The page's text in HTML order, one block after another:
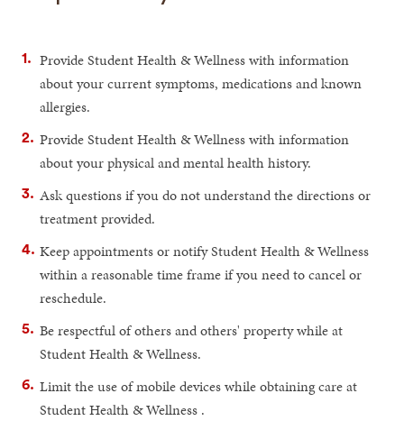
Provide Student Health & Wellness with information
about your current symptoms, medications and known
allergies.
Provide Student Health & Wellness with information
about your physical and mental health history.
Ask questions if you do not understand the directions or
treatment provided.
Keep appointments or notify Student Health & Wellness
within a reasonable time frame if you need to cancel or
reschedule.
Be respectful of others and others' property while at
Student Health & Wellness.
Limit the use of mobile devices while obtaining care at
Student Health & Wellness .